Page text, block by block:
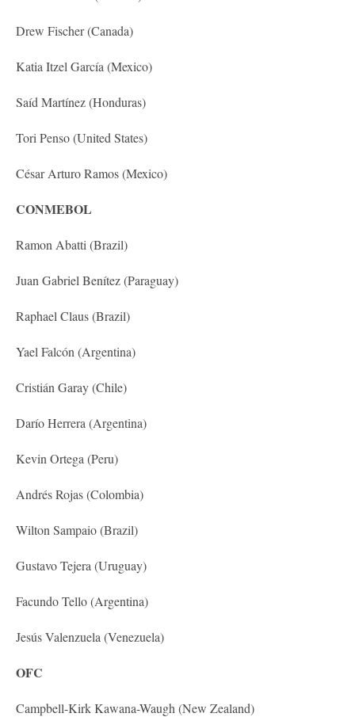
Drew Fischer (Canada)
Katia Itzel García (Mexico)
Saíd Martínez (Honduras)
Tori Penso (United States)
César Arturo Ramos (Mexico)
CONMEBOL
Ramon Abatti (Brazil)
Juan Gabriel Benítez (Paraguay)
Raphael Claus (Brazil)
Yael Falcón (Argentina)
Cristián Garay (Chile)
Darío Herrera (Argentina)
Kevin Ortega (Peru)
Andrés Rojas (Colombia)
Wilton Sampaio (Brazil)
Gustavo Tejera (Uruguay)
Facundo Tello (Argentina)
Jesús Valenzuela (Venezuela)
OFC
Campbell-Kirk Kawana-Waugh (New Zealand)